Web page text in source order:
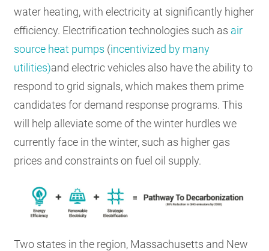
water heating, with electricity at significantly higher
efficiency. Electrification technologies such as air
source heat pumps (incentivized by many
utilities)and electric vehicles also have the ability to
respond to grid signals, which makes them prime
candidates for demand response programs. This
will help alleviate some of the winter hurdles we
currently face in the winter, such as higher gas
prices and constraints on fuel oil supply.
Two states in the region, Massachusetts and New